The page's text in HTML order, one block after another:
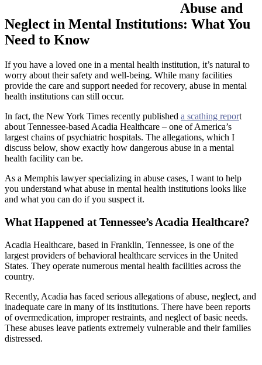
Abuse and
Neglect in Mental Institutions: What You
Need to Know
If you have a loved one in a mental health institution, it’s natural to
worry about their safety and well-being. While many facilities
provide the care and support needed for recovery, abuse in mental
health institutions can still occur.
In fact, the New York Times recently published a scathing report
about Tennessee-based Acadia Healthcare – one of America’s
largest chains of psychiatric hospitals. The allegations, which I
discuss below, show exactly how dangerous abuse in a mental
health facility can be.
As a Memphis lawyer specializing in abuse cases, I want to help
you understand what abuse in mental health institutions looks like
and what you can do if you suspect it.
What Happened at Tennessee’s Acadia Healthcare?
Acadia Healthcare, based in Franklin, Tennessee, is one of the
largest providers of behavioral healthcare services in the United
States. They operate numerous mental health facilities across the
country.
Recently, Acadia has faced serious allegations of abuse, neglect, and
inadequate care in many of its institutions. There have been reports
of overmedication, improper restraints, and neglect of basic needs.
These abuses leave patients extremely vulnerable and their families
distressed.